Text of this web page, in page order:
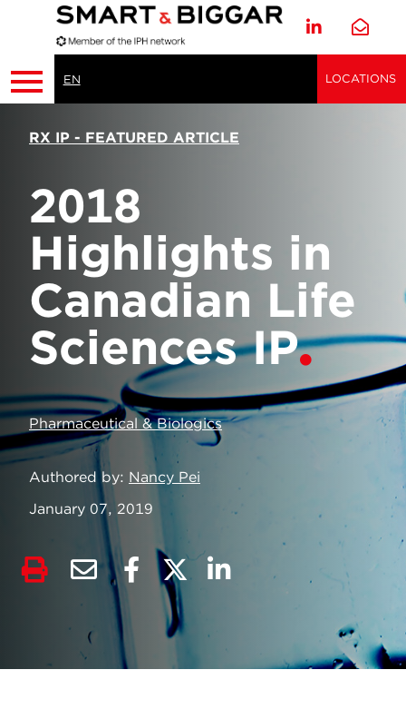
EN LOCATIONS
RX IP - FEATURED ARTICLE
2018
Highlights in
Canadian Life
Sciences IP
Pharmaceutical & Biologics
Authored by Nancy Pei
January 07, 2019